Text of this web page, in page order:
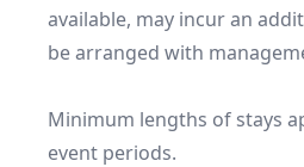
available, may incur an
be arranged with
Minimum lengths of stays
event periods.